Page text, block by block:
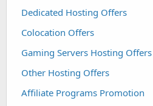
Dedicated Hosting Offers
Colocation Offers
Gaming Servers Hosting Offers
Other Hosting Offers
Affiliate Programs Promotion